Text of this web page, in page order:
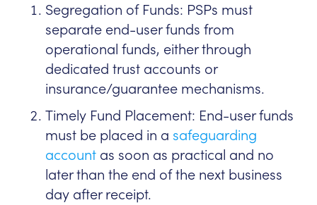
Segregation of Funds: PSPs must
separate end-user funds from
operational funds, either through
dedicated trust accounts or
insurance/guarantee mechanisms.
Timely Fund Placement: End-user funds
must be placed in a safeguarding
account as soon as practical and no
later than the end of the next business
day after receipt.